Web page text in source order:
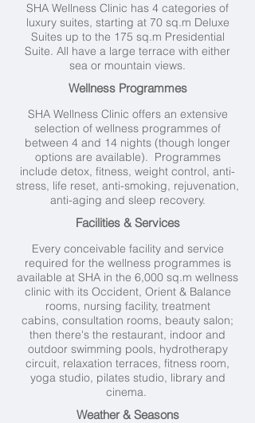
SHA Wellness Clinic has 4 categories of
luxury suites, starting at 70 sq.m Deluxe
Suites up to the 175 sq.m Presidential
Suite. All have a large terrace with either
sea or mountain views.
Wellness Programmes
SHA Wellness Clinic offers an extensive
selection of wellness programmes of
between 4 and 14 nights (though longer
options are available). Programmes
include detox, fitness, weight control, anti-
stress, life reset, anti-smoking, rejuvenation,
anti-aging and sleep recovery.
Facilities & Services
Every conceivable facility and service
required for the wellness programmes is
available at SHA in the 6,000 sq.m wellness
clinic with its Occident, Orient & Balance
rooms, nursing facility, treatment
cabins, consultation rooms, beauty salon;
then there's the restaurant, indoor and
outdoor swimming pools, hydrotherapy
circuit, relaxation terraces, fitness room,
yoga studio, pilates studio, library and
cinema.
Weather & Seasons